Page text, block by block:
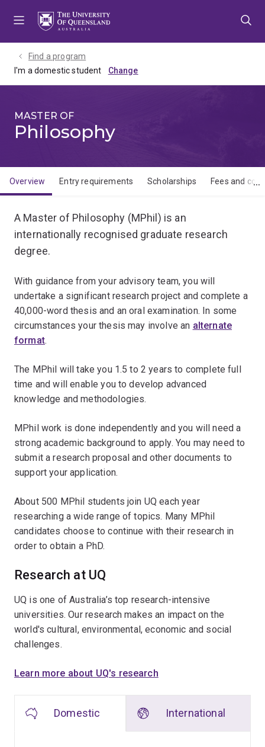
Find a program
I'm a domestic student
MASTER OF
Philosophy
Overview Entry requirements Scholarships Fees and
A Master of Philosophy (MPhil) is an
internationally recognised graduate research
degree.
With guidance from your advisory team, you will
undertake a significant research project and complete a
40,000-word thesis and an oral examination. In some
circumstances your thesis may involve an alternate
format.
The MPhil will take you 1.5 to 2 years to complete full
time and will enable you to develop advanced
knowledge and methodologies.
MPhil work is done independently and you will need a
strong academic background to apply. You may need to
submit a research proposal and other documents to
support your application.
About 500 MPhil students join UQ each year
researching a wide range of topics. Many MPhil
candidates choose to continue with their research in
order to obtain a PhD.
Research at UQ
UQ is one of Australia’s top research-intensive
universities. Our research makes an impact on the
world's cultural, environmental, economic and social
challenges.
Learn more about UQ's research
Domestic International